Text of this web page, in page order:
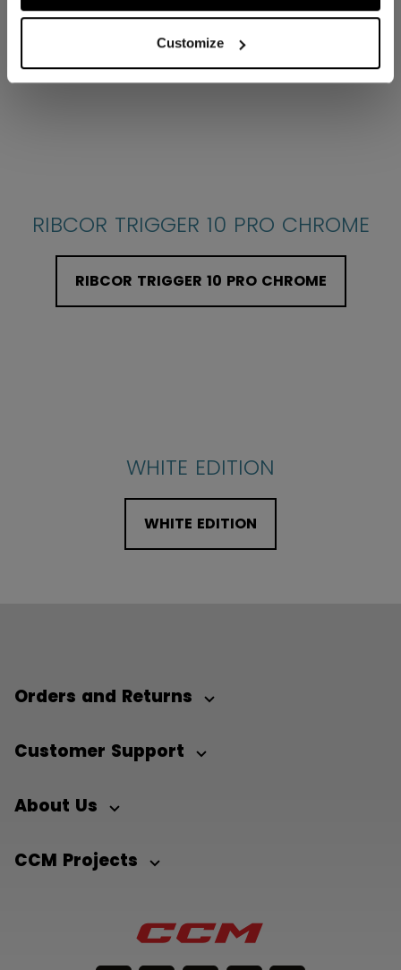
Customize
TACKS XF GHOST
RIBCOR TRIGGER 10 PRO CHROME
RIBCOR TRIGGER 10 PRO CHROME
WHITE EDITION
WHITE EDITION
Orders and Returns
Customer Support
About Us
CCM Projects